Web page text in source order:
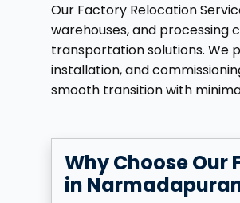
Our Factory Relocation
warehouses, and processing
transportation solutions. We
installation, and
smooth transition with
Why Choose Our
in